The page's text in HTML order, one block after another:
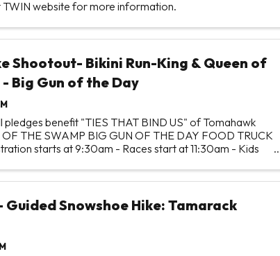
TWIN website for more information.
Shootout- Bikini Run-King & Queen of
Big Gun of the Day
pledges benefit "TIES THAT BIND US" of Tomahawk
OF THE SWAMP BIG GUN OF THE DAY FOOD TRUCK
starts at 9:30am - Races start at 11:30am - Kids
Guided Snowshoe Hike: Tamarack